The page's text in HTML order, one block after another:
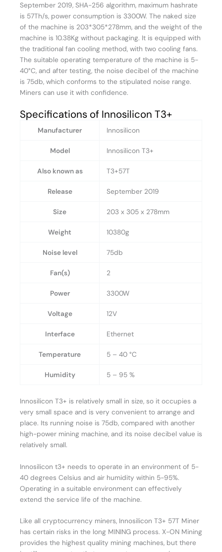
September 2019, SHA-256 algorithm, maximum hashrate
is 57Th/s, power consumption is 3300W. The naked size
of the machine is 203*305*278mm, and the weight of the
machine is 10.38Kg without packaging. It is equipped with
the traditional fan cooling method, with two cooling fans.
The suitable operating temperature of the machine is 5-
40°C, and after testing, the noise decibel of the machine
is 75db, which conforms to the stipulated noise range.
Miners can use it with confidence.
Specifications of Innosilicon T3+
Manufacturer Innosilicon
Model Innosilicon T3+
Also known as T3+57T
Release September 2019
Size 203 x 305 x 278mm
Weight 10380g
Noise level 75db
Fan(s) 2
Power 3300W
Voltage 12V
Interface Ethernet
Temperature 5 – 40 °C
Humidity 5 – 95 %
Innosilicon T3+ is relatively small in size, so it occupies a
very small space and is very convenient to arrange and
place. Its running noise is 75db, compared with another
high-power mining machine, and its noise decibel value is
relatively small.
Innosilicon t3+ needs to operate in an environment of 5-
40 degrees Celsius and air humidity within 5-95%.
Operating in a suitable environment can effectively
extend the service life of the machine.
Like all cryptocurrency miners, Innosilicon T3+ 57T Miner
has certain risks in the long MINING process. X-ON Mining
provides the highest quality mining machines, but there